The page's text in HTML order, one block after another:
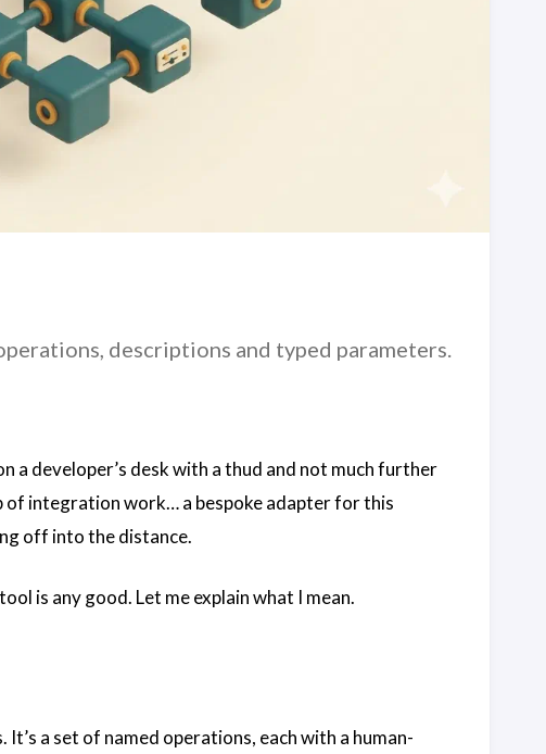
descriptions and typed parameters.
a developer’s desk with a thud and not much further
integration work… a bespoke adapter for this
off into the distance.
is any good. Let me explain what I mean.
a set of named operations, each with a human-